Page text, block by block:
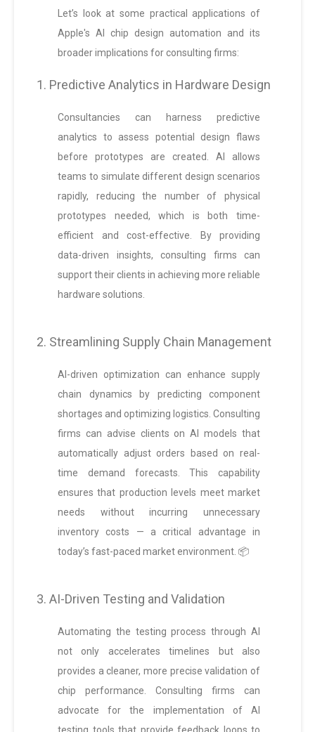
Let’s look at some practical applications of
Apple's AI chip design automation and its
broader implications for consulting firms:
1. Predictive Analytics in Hardware Design
Consultancies can harness predictive
analytics to assess potential design flaws
before prototypes are created. AI allows
teams to simulate different design scenarios
rapidly, reducing the number of physical
prototypes needed, which is both time-
efficient and cost-effective. By providing
data-driven insights, consulting firms can
support their clients in achieving more reliable
hardware solutions.
2. Streamlining Supply Chain Management
AI-driven optimization can enhance supply
chain dynamics by predicting component
shortages and optimizing logistics. Consulting
firms can advise clients on AI models that
automatically adjust orders based on real-
time demand forecasts. This capability
ensures that production levels meet market
needs without incurring unnecessary
inventory costs — a critical advantage in
today’s fast-paced market environment. 📦
3. AI-Driven Testing and Validation
Automating the testing process through AI
not only accelerates timelines but also
provides a cleaner, more precise validation of
chip performance. Consulting firms can
advocate for the implementation of AI